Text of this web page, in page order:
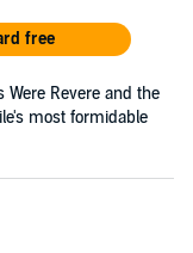
free
Were Revere and the
most formidable